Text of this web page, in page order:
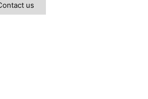
us